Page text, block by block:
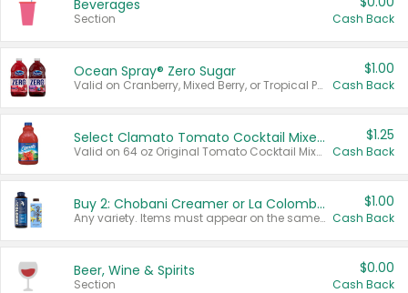
Beverages
Section Cash Back
Ocean Spray® Zero Sugar
Valid on Cranberry, Mixed Berry, or Tropical Punch Juice Drink, 64 oz.
$1.00
Cash Back
Select Clamato Tomato Cocktail Mixers
Valid on 64 oz Original Tomato Cocktail Mixer or Picante Tomato Cocktail Mixer.
$1.25
Cash Back
Buy 2: Chobani Creamer or La Colombe Multi-Serve Cold Brew
Any variety. Items must appear on the same receipt.
$1.00
Cash Back
Beer, Wine & Spirits
Section
$0.00
Cash Back